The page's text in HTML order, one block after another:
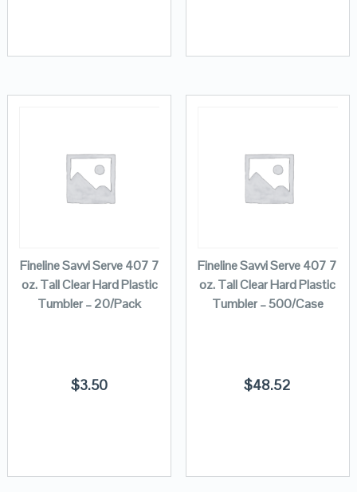
Fineline Savvi Serve 407 7
oz. Tall Clear Hard Plastic
Tumbler – 20/Pack
$3.50
Fineline Savvi Serve 407 7
oz. Tall Clear Hard Plastic
Tumbler – 500/Case
$48.52